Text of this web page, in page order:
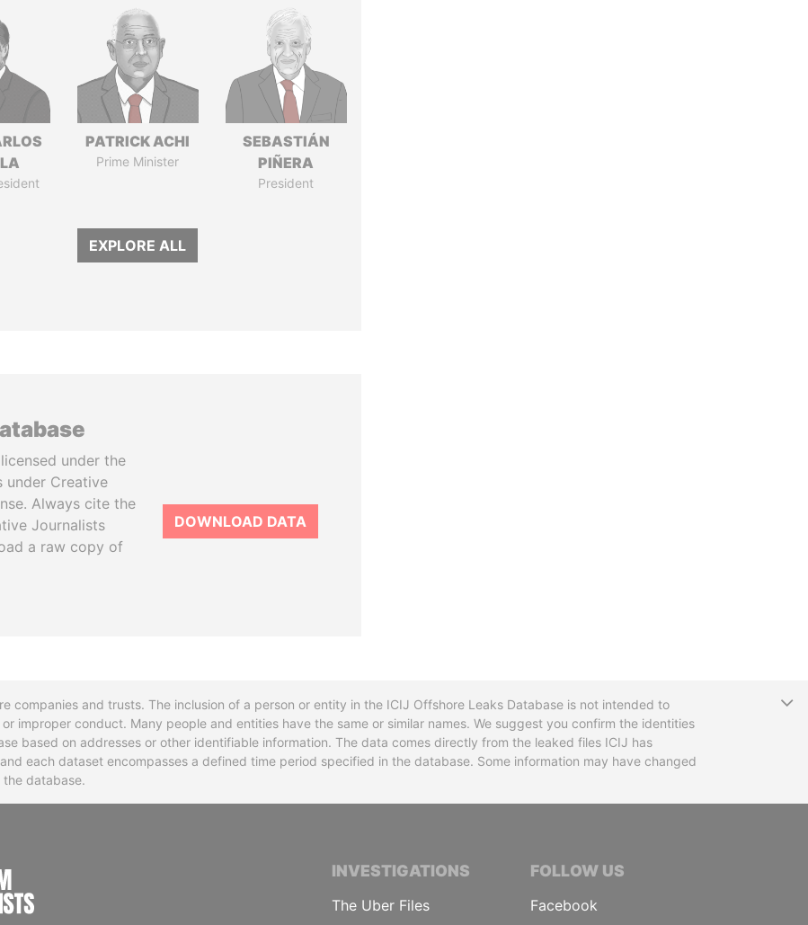
PATRICK ACHI
Prime Minister
SEBASTIÁN
PIÑERA
President
EXPLORE ALL
under the
under Creative
Always cite the
Journalists
a raw copy of
DOWNLOAD DATA
companies and trusts. The inclusion of a person or entity in the ICIJ Offshore Leaks Database is not intended to
improper conduct. Many people and entities have the same or similar names. We suggest you confirm the identities
based on addresses or other identifiable information. The data comes directly from the leaked files ICIJ has
each dataset encompasses a defined time period specified in the database. Some information may have changed
database.
INTERNATIONAL CONSORTIUM OF INVESTIGATIVE JOURNALISTS
INVESTIGATIONS
The Uber Files
FOLLOW US
Facebook